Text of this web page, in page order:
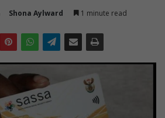
Shona Aylward 1 minute read